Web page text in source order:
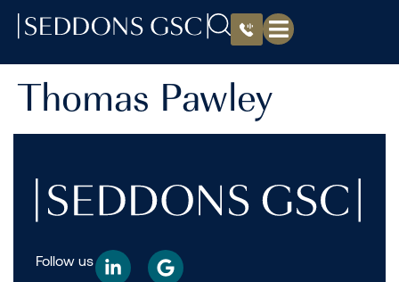
Thomas Pawley
Follow us